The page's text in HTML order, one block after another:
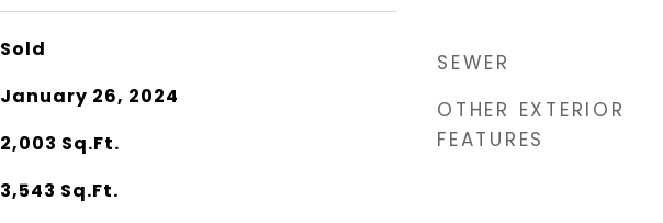
Sold
January 26, 2024
2,003 Sq.Ft.
3,543 Sq.Ft.
SEWER
OTHER EXTERIOR
FEATURES